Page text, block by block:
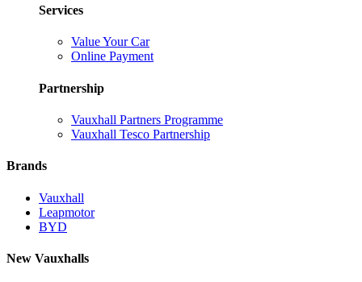
Services
Value Your Car
Online Payment
Partnership
Vauxhall Partners Programme
Vauxhall Tesco Partnership
Brands
Vauxhall
Leapmotor
BYD
New Vauxhalls